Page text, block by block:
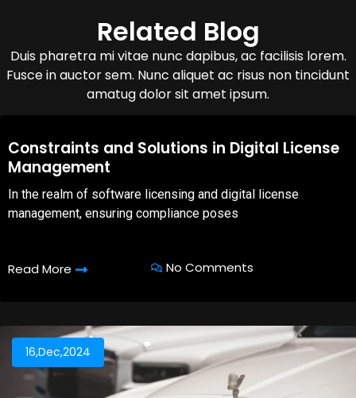
Related Blog
Duis pharetra mi vitae nunc dapibus, ac facilisis lorem.
Fusce in auctor sem. Nunc aliquet ac risus non tincidunt
amatug dolor sit amet ipsum.
08,Oct,2025
Constraints and Solutions in Digital License
Management
In the realm of software licensing and digital license
management, ensuring compliance poses
Read More No Comments
16,Dec,2024